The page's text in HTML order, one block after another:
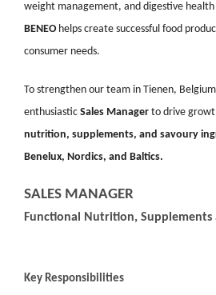
weight management, and digestive
BENEOhelps create successful food
consumer needs.
To strengthen our team in Tienen,
enthusiastic Sales Manager to drive
nutrition, supplements, and savoury
Benelux, Nordics, and Baltics.
SALES MANAGER
Functional Nutrition, Supplements
Key Responsibilities